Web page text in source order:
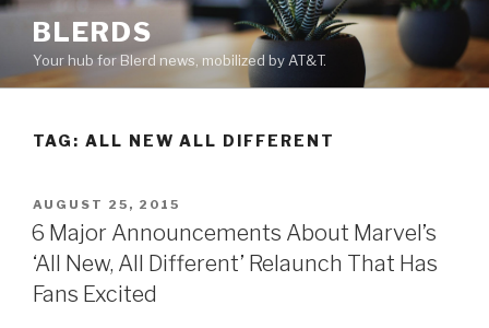
Skip
content
BLERDS
Your hub for Blerd news, mobilized by AT&T.
TAG: ALL NEW ALL DIFFERENT
POSTED
ON
AUGUST 25, 2015
6 Major Announcements About Marvel’s
‘All New, All Different’ Relaunch That Has
Fans Excited